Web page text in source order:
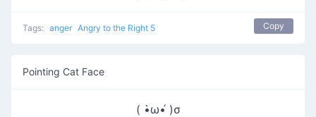
Tags: anger Angry to the Right 5 Copy
Pointing Cat Face
( •̀ω•́ )σ